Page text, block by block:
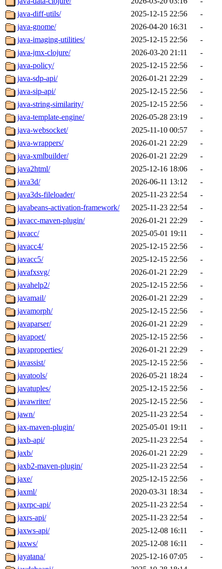
java-diff-utils/
2025-12-15 22:56
-
java-gnome/
2026-04-20 16:31
-
java-imaging-utilities/
2025-12-15 22:56
-
java-jmx-clojure/
2026-03-20 21:11
-
java-policy/
2025-12-15 22:56
-
java-sdp-api/
2026-01-21 22:29
-
java-sip-api/
2025-12-15 22:56
-
java-string-similarity/
2025-12-15 22:56
-
java-template-engine/
2026-05-28 23:19
-
java-websocket/
2025-11-10 00:57
-
java-wrappers/
2026-01-21 22:29
-
java-xmlbuilder/
2026-01-21 22:29
-
java2html/
2025-12-16 18:06
-
java3d/
2026-06-11 13:12
-
java3ds-fileloader/
2025-11-23 22:54
-
javabeans-activation-framework/
2025-11-23 22:54
-
javacc-maven-plugin/
2026-01-21 22:29
-
javacc/
2025-05-01 19:11
-
javacc4/
2025-12-15 22:56
-
javacc5/
2025-12-15 22:56
-
javafxsvg/
2026-01-21 22:29
-
javahelp2/
2025-12-15 22:56
-
javamail/
2026-01-21 22:29
-
javamorph/
2025-12-15 22:56
-
javaparser/
2026-01-21 22:29
-
javapoet/
2025-12-15 22:56
-
javaproperties/
2026-01-21 22:29
-
javassist/
2025-12-15 22:56
-
javatools/
2026-05-21 18:24
-
javatuples/
2025-12-15 22:56
-
javawriter/
2025-12-15 22:56
-
jawn/
2025-11-23 22:54
-
jax-maven-plugin/
2025-05-01 19:11
-
jaxb-api/
2025-11-23 22:54
-
jaxb/
2026-01-21 22:29
-
jaxb2-maven-plugin/
2025-11-23 22:54
-
jaxe/
2025-12-15 22:56
-
jaxml/
2020-03-31 18:34
-
jaxrpc-api/
2025-11-23 22:54
-
jaxrs-api/
2025-11-23 22:54
-
jaxws-api/
2025-12-08 16:11
-
jaxws/
2025-12-08 16:11
-
jayatana/
2025-12-16 07:05
-